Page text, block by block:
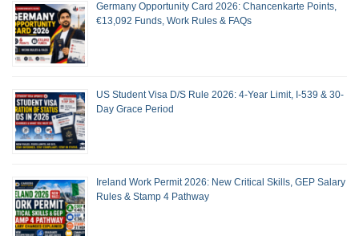
Germany Opportunity Card 2026: Chancenkarte Points,
€13,092 Funds, Work Rules & FAQs
US Student Visa D/S Rule 2026: 4-Year Limit, I-539 & 30-
Day Grace Period
Ireland Work Permit 2026: New Critical Skills, GEP Salary
Rules & Stamp 4 Pathway